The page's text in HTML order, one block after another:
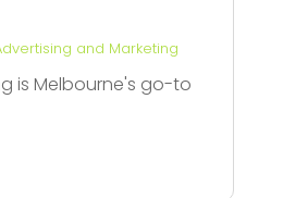
and Marketing
is Melbourne's go-to